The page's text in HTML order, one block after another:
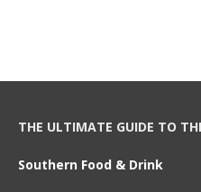
THE ULTIMATE GUIDE TO
Southern Food & Drink